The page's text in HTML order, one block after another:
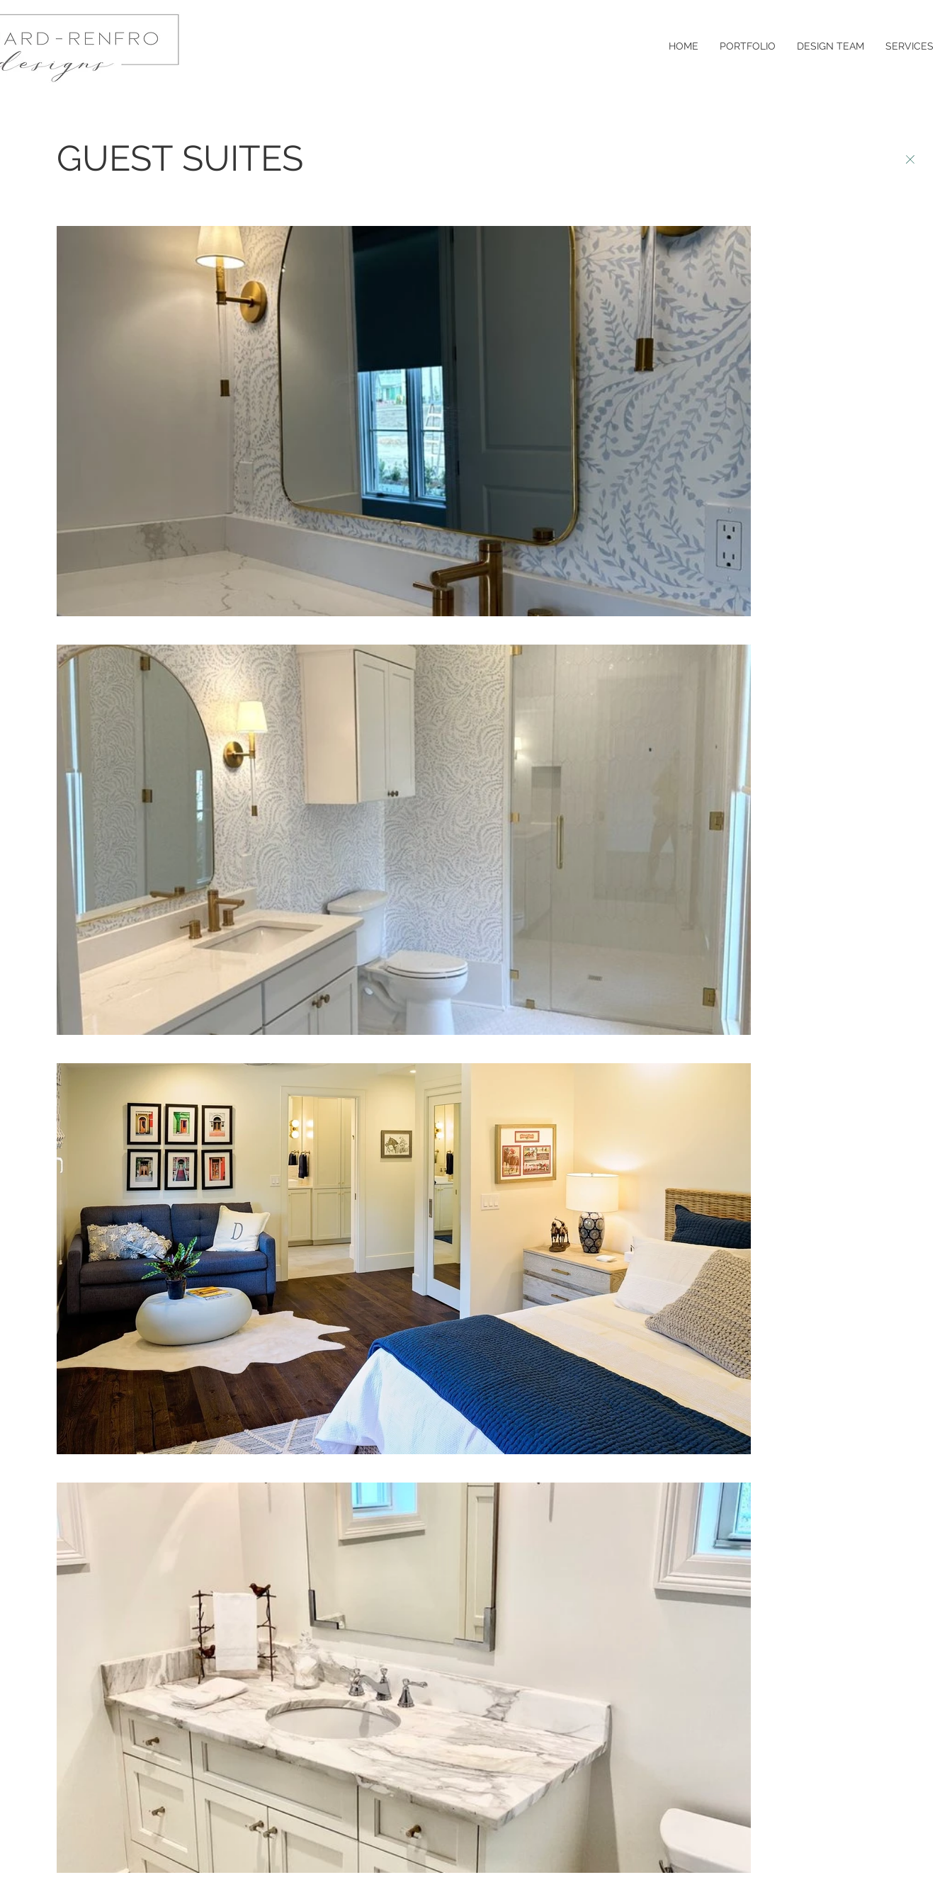
HOME PORTFOLIO DESIGN TEAM SERVICES
GUEST SUITES